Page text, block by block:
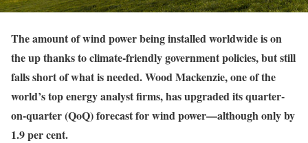
The amount of wind power being installed worldwide is on
the up thanks to climate-friendly government policies, but still
falls short of what is needed. Wood Mackenzie, one of the
world’s top energy analyst firms, has upgraded its quarter-
on-quarter (QoQ) forecast for wind power—although only by
1.9 per cent.